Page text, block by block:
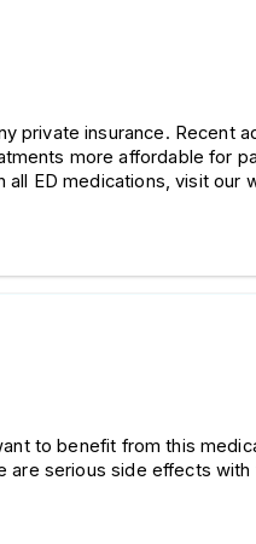
private insurance. Recent
more affordable for
ED medications, visit our
to benefit from this
are serious side effects with